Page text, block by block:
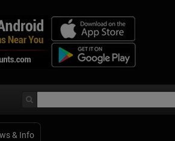
& Info